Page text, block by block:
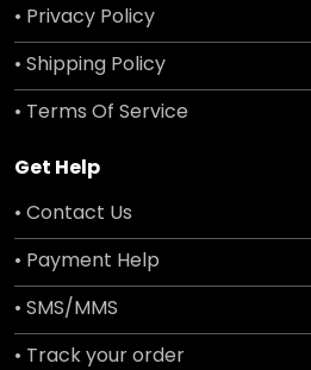
• Privacy Policy
• Shipping Policy
• Terms Of Service
Get Help
• Contact Us
• Payment Help
• SMS/MMS
• Track your order